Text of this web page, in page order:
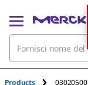
Products 03020500